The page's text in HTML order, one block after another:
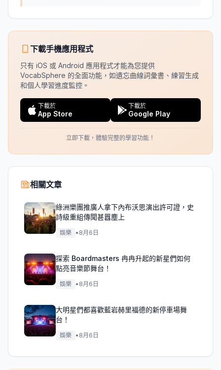
下載手機應用程式
只有 iOS 或 Android 應用程式才能為您提供
VocabSphere 的全面功能，如遺忘曲線詞彙書、練習生成
和個人學習進度監控。
下載於
App Store
下載於
Google Play
立即下載，體驗完整的學習功能！
相關文章
綠洲樂團推廣人拿下內布沃思演出許可證，史
詩級重組傳聞甚囂塵上
娛樂 • 8月6日
探索 Boardmasters 冉冉升起的新星們如何
點亮音樂節舞台！
娛樂 • 8月6日
大明星們都喜歡藍岩赫里福德的新停車場舞
台！
娛樂 • 8月6日